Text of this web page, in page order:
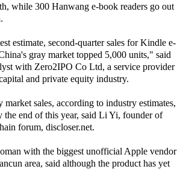
while 300 Hanwang e-book readers go out
estimate, second-quarter sales for Kindle e-
gray market topped 5,000 units," said
with Zero2IPO Co Ltd, a service provider
and private equity industry.
sales, according to industry estimates,
the end of this year, said Li Yi, founder of
forum, discloser.net.
with the biggest unofficial Apple vendor
area, said although the product has yet